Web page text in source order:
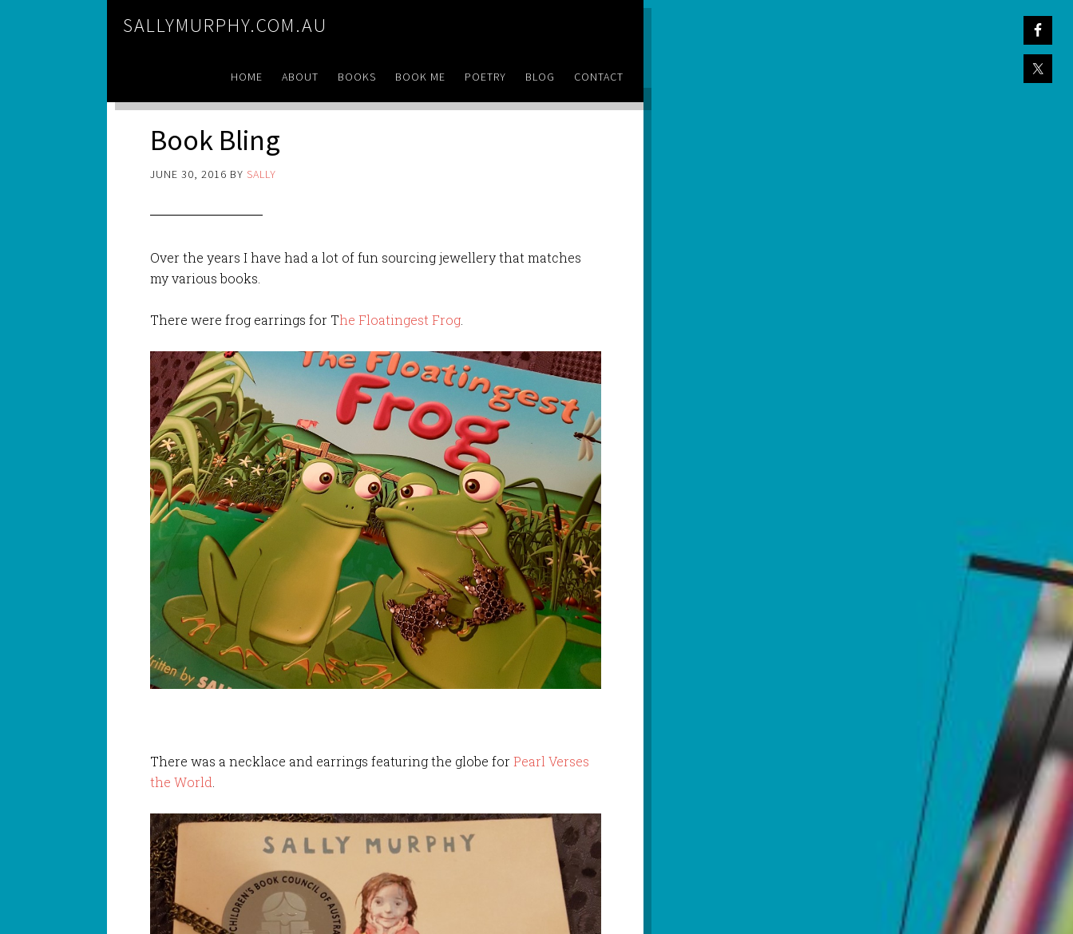
SALLYMURPHY.COM.AU
HOME ABOUT BOOKS BOOK ME POETRY BLOG CONTACT
Book Bling
JUNE 30, 2016 BY SALLY
Over the years I have had a lot of fun sourcing jewellery that matches
my various books.
There were frog earrings for The Floatingest Frog
There was a necklace and earrings featuring the globe forPearl Verses
the World